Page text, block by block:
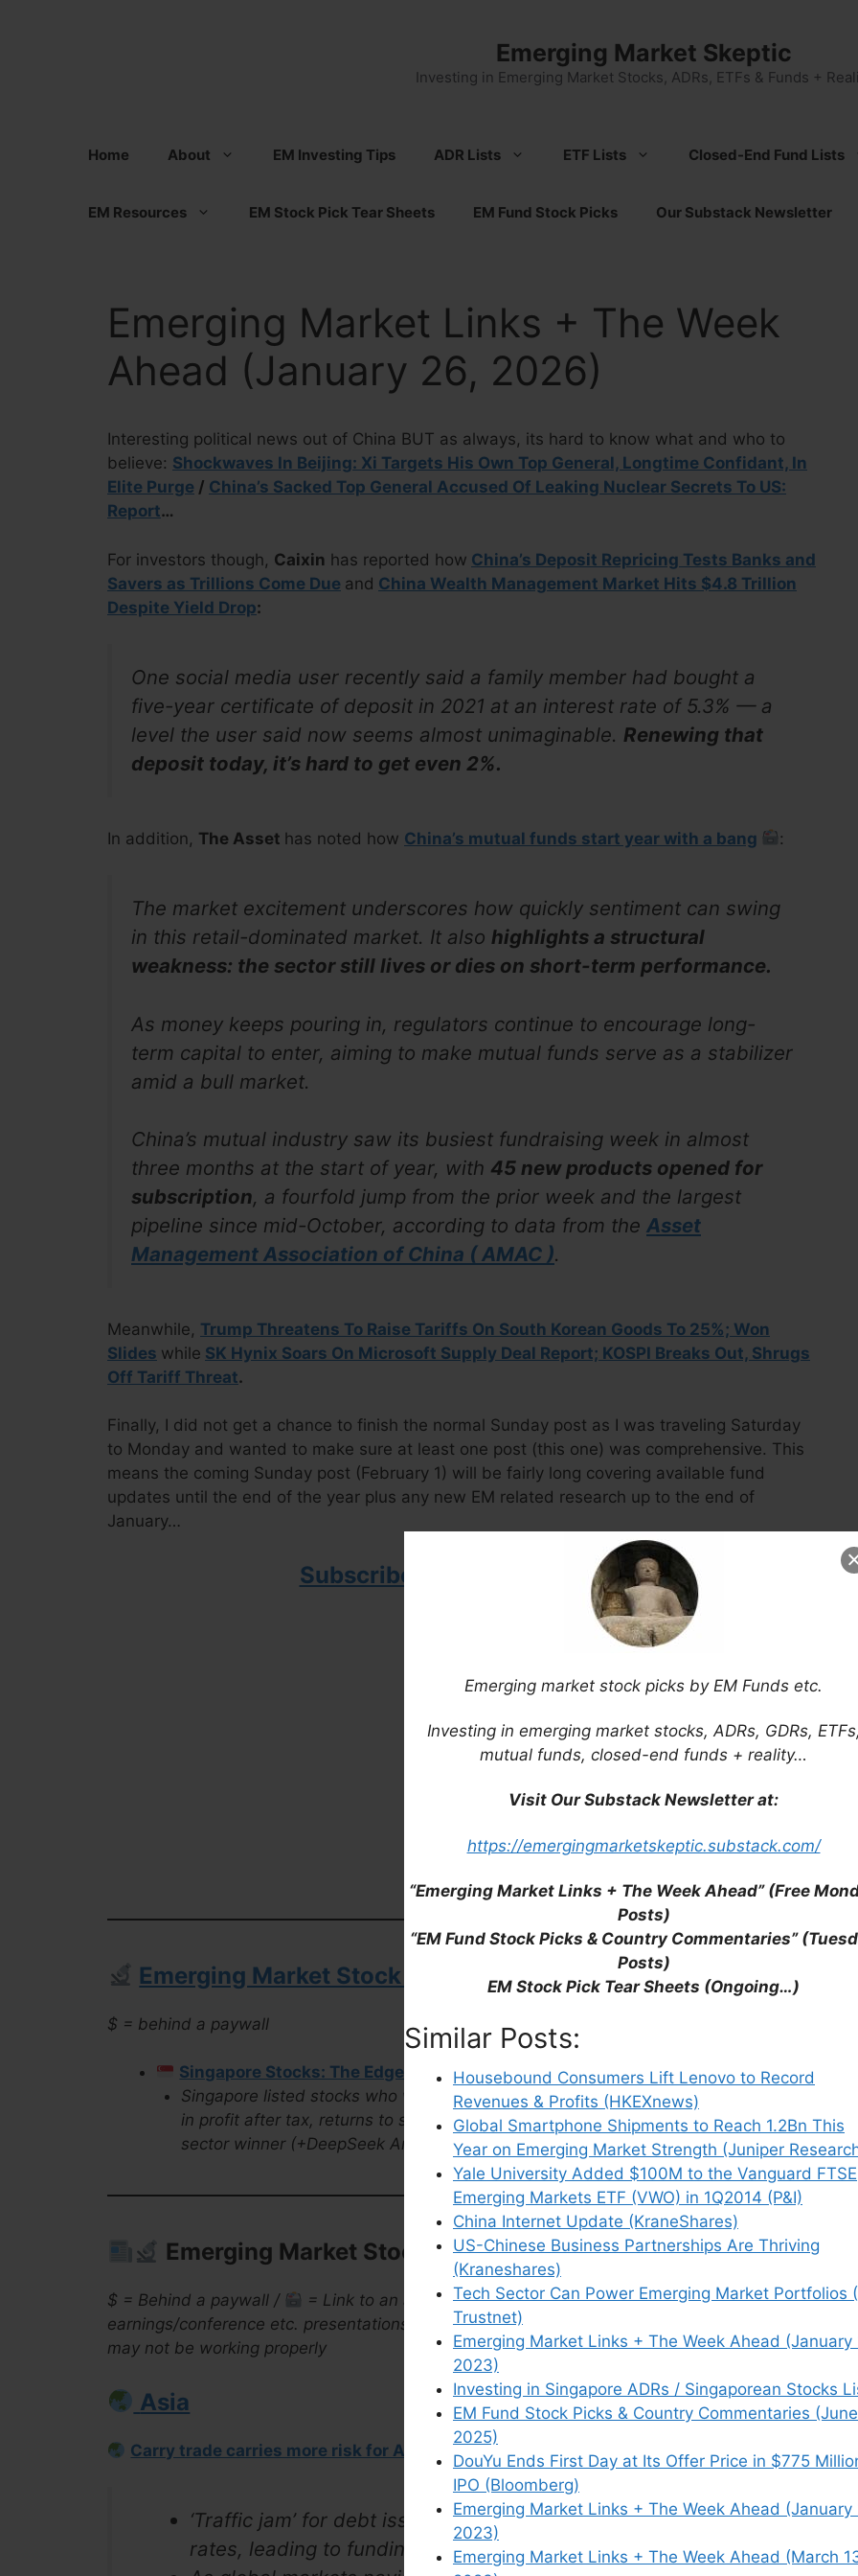
Emerging market stock picks by EM Funds etc.
Investing in emerging market stocks, ADRs, GDRs, ETFs,
mutual funds, closed-end funds + reality…
Visit Our Substack Newsletter at:
https://emergingmarketskeptic.substack.com/
“Emerging Market Links + The Week Ahead” (Free
Posts)
“EM Fund Stock Picks & Country Commentaries”
Posts)
EM Stock Pick Tear Sheets (Ongoing…)
Similar Posts:
Housebound Consumers Lift Lenovo to Record
Revenues & Profits (HKEXnews)
Global Smartphone Shipments to Reach 1.2Bn This
Year on Emerging Market Strength (Juniper
Yale University Added $100M to the Vanguard FTSE
Emerging Markets ETF (VWO) in 1Q2014 (P&I)
China Internet Update (KraneShares)
US-Chinese Business Partnerships Are Thriving
(Kraneshares)
Tech Sector Can Power Emerging Market Portfolios
Trustnet)
Emerging Market Links + The Week Ahead (January
2023)
Investing in Singapore ADRs / Singaporean Stocks
EM Fund Stock Picks & Country Commentaries
2025)
DouYu Ends First Day at Its Offer Price in $775
IPO (Bloomberg)
Emerging Market Links + The Week Ahead (January
2023)
Emerging Market Links + The Week Ahead (March
Emerging Market Skeptic
Investing in Emerging Market Stocks, ADRs, ETFs & Funds +
Home About EM Investing Tips ADR Lists ETF Lists Closed-End Fund Lists
EM Resources EM Stock Pick Tear Sheets EM Fund Stock Picks Our Substack Newsletter
Emerging Market Links + The Week
Ahead (January 26, 2026)
Interesting political news out of China BUT as always, its hard to know what and who to
believe: Shockwaves In Beijing: Xi Targets His Own Top General, Longtime Confidant, In
Elite Purge / China’s Sacked Top General Accused Of Leaking Nuclear Secrets To US:
Report…
For investors though, Caixin has reported how China’s Deposit Repricing Tests Banks and
Savers as Trillions Come Due and China Wealth Management Market Hits $4.8 Trillion
Despite Yield Drop:
One social media user recently said a family member had bought a
five-year certificate of deposit in 2021 at an interest rate of 5.3% — a
level the user said now seems almost unimaginable. Renewing that
deposit today, it’s hard to get even 2%.
In addition, The Asset has noted how China’s mutual funds start year with a bang :
The market excitement underscores how quickly sentiment can swing
in this retail-dominated market. It also highlights a structural
weakness: the sector still lives or dies on short-term performance.
As money keeps pouring in, regulators continue to encourage long-
term capital to enter, aiming to make mutual funds serve as a stabilizer
amid a bull market.
China’s mutual industry saw its busiest fundraising week in almost
three months at the start of year, with 45 new products opened for
subscription, a fourfold jump from the prior week and the largest
pipeline since mid-October, according to data from the Asset
Management Association of China ( AMAC ).
Meanwhile, Trump Threatens To Raise Tariffs On South Korean Goods To 25%; Won
Slides while SK Hynix Soars On Microsoft Supply Deal Report; KOSPI Breaks Out, Shrugs
Off Tariff Threat.
Finally, I did not get a chance to finish the normal Sunday post as I was traveling Saturday
to Monday and wanted to make sure at least one post (this one) was comprehensive. This
means the coming Sunday post (February 1) will be fairly long covering available fund
updates until the end of the year plus any new EM related research up to the end of
January…
Subscribe Now Via Substack
Emerging Market Stock Pick Tear Sheets
$ = behind a paywall
Singapore Stocks: The Edge Billion Dollar Club 2025 Award WinnersPartially $
Singapore listed stocks who won the following metric categories by sector: growth
in profit after tax, returns to shareholders, weighted return on equity & overall
sector winner (+DeepSeek Analysis).
Emerging Market Stock Picks / Stock Research
$ = Behind a paywall /
= Link to an archived article (Note: Seeking Alpha
earnings/conference etc. presentations are typically not paywalled) /
may not be working properly
Asia
Carry trade carries more risk for Asian investors in 2026 (The Asset)
‘Traffic jam’ for debt issuance to drive up long-term interest
rates, leading to funding volatility